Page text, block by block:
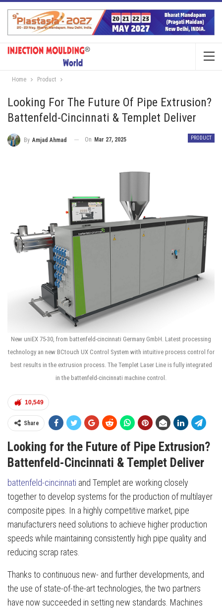
Home Product
Looking For The Future Of Pipe Extrusion?
Battenfeld-Cincinnati & Templet Deliver
PRODUCT
By Amjad Ahmad On Mar 27, 2025
New uniEX 75-30, from battenfeld-cincinnati Germany GmbH. Latest processing
technology an new BCtouch UX Control System with intuitive process control for
best results in the extrusion process. The Templet Laser Line is fully integrated
in the battenfeld-cincinnati machine control.
10,549
Share
Looking for the Future of Pipe Extrusion?
Battenfeld-Cincinnati & Templet Deliver
battenfeld-cincinnati and Templet are working closely
together to develop systems for the production of multilayer
composite pipes. In a highly competitive market, pipe
manufacturers need solutions to achieve higher production
speeds while maintaining consistently high pipe quality and
reducing scrap rates.
Thanks to continuous new- and further developments, and
the use of state-of-the-art technologies, the two partners
have now succeeded in setting new standards. Machines